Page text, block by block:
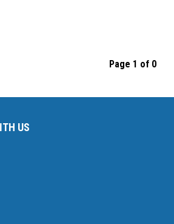
Page 1 of 0
US